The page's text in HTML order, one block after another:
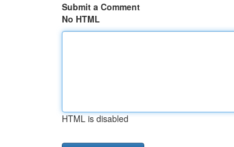
Submit a Comment
No HTML
HTML is disabled